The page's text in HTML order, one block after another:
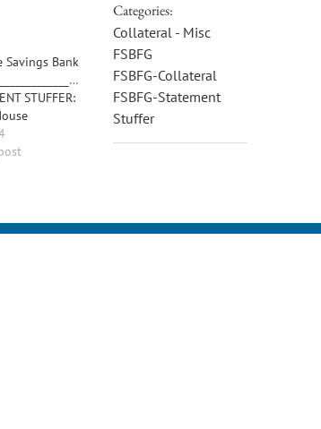
Savings Bank
STUFFER:
Categories:
Collateral - Misc
FSBFG
FSBFG-Collateral
FSBFG-Statement
Stuffer